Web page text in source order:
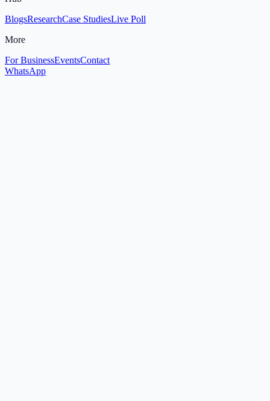
BlogsResearchCase StudiesLive Poll
More
For BusinessEventsContact
WhatsApp